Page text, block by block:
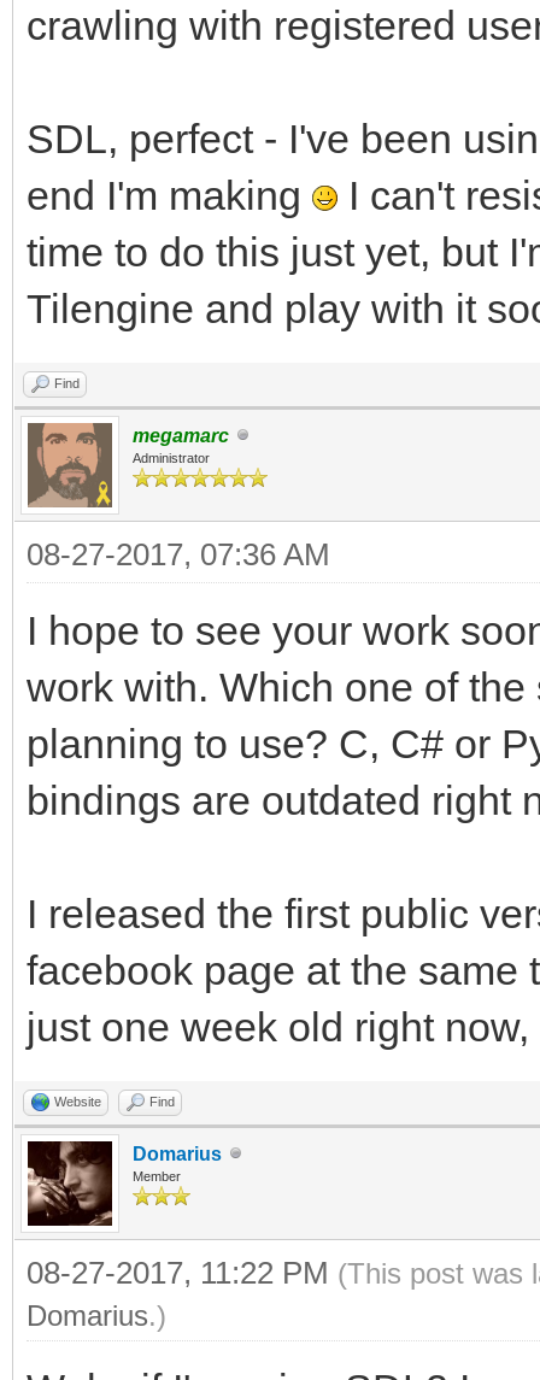
crawling with registered
SDL, perfect - I've been
end I'm making
I can't
time to do this just yet, but
Tilengine and play with it
Find
megamarc
Administrator
08-27-2017, 07:36 AM
I hope to see your work
work with. Which one of
planning to use? C, C# or
bindings are outdated right
I released the first public
facebook page at the same
just one week old right
Website Find
Domarius
Member
08-27-2017, 11:22 PM (This post was
Domarius.)